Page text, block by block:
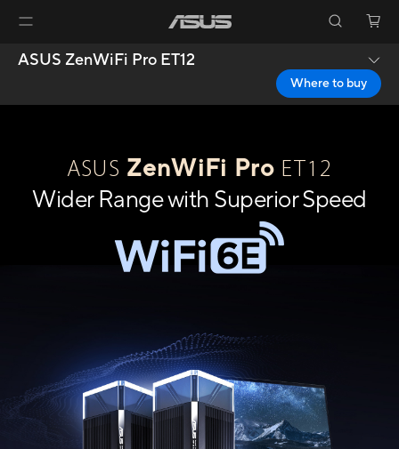
ASUS ZenWiFi Pro ET12
Where to buy
ASUS ZenWiFi Pro ET12
Wider Range with Superior Speed